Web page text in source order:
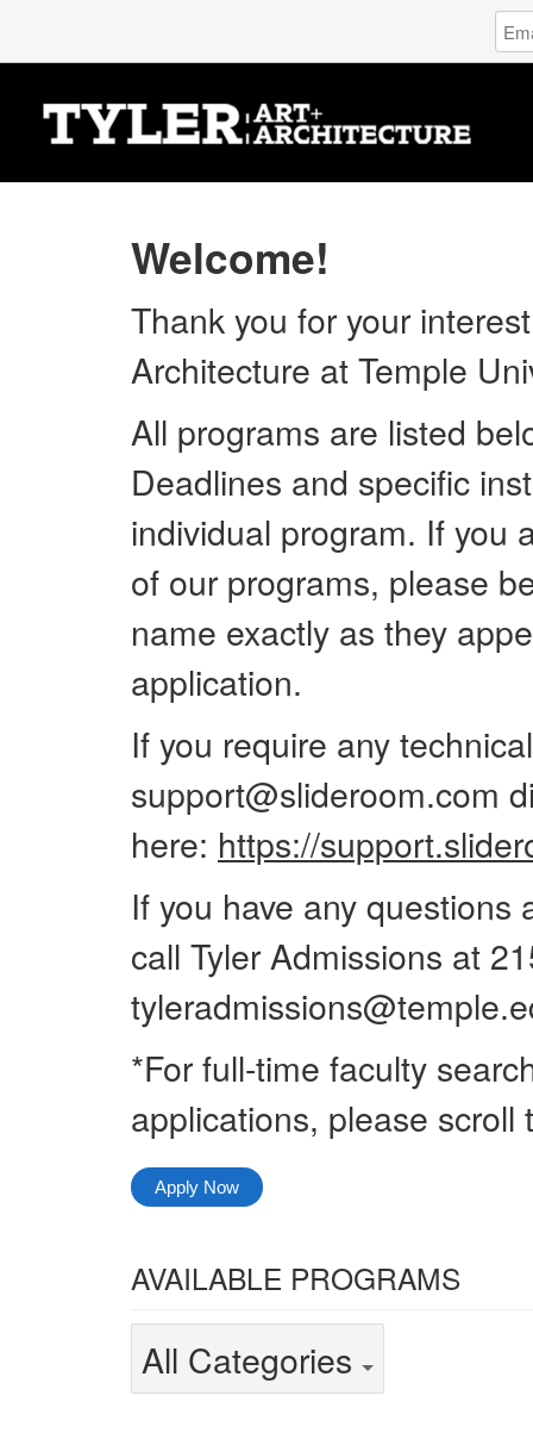
Log
in
Welcome!
Thank you for your
Architecture at Temple
All programs are listed
Deadlines and specific
individual program. If you
of our programs, please
name exactly as they
application.
If you require any
support@slideroom.com
here: https://
If you have any questions
call Tyler Admissions at
*For full-time faculty
applications, please
Apply Now
Select
the
following
AVAILABLE PROGRAMS
Select
from
All Categories